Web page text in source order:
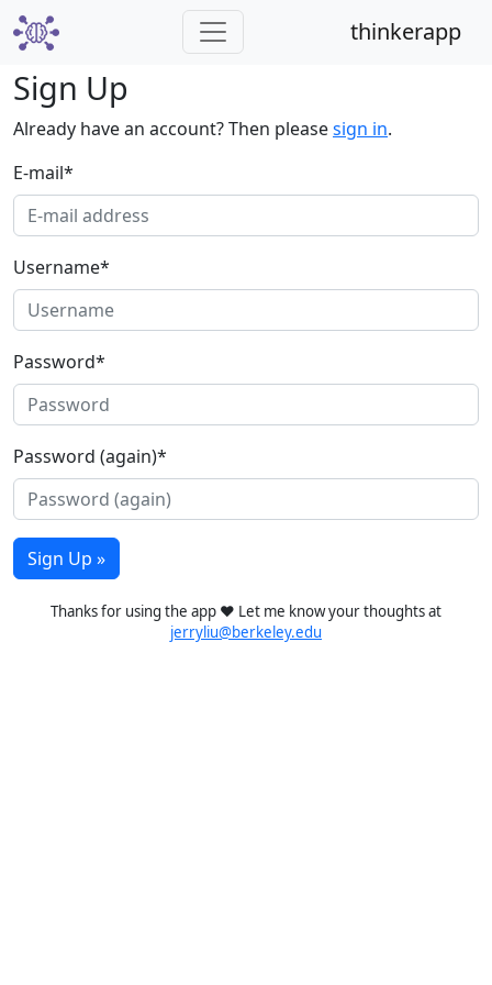
thinkerapp
Sign Up
Already have an account? Then pleasesign in.
E-mail*
Username*
Password*
Password (again)*
Sign Up »
Thanks for using the app ❤️ Let me know your thoughts at
jerryliu@berkeley.edu